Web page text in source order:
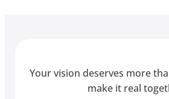
Your vision deserves more
make it real